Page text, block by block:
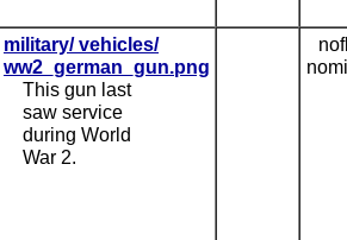
military/ vehicles/
ww2_german_gun.png
This gun last
saw service
during World
War 2.